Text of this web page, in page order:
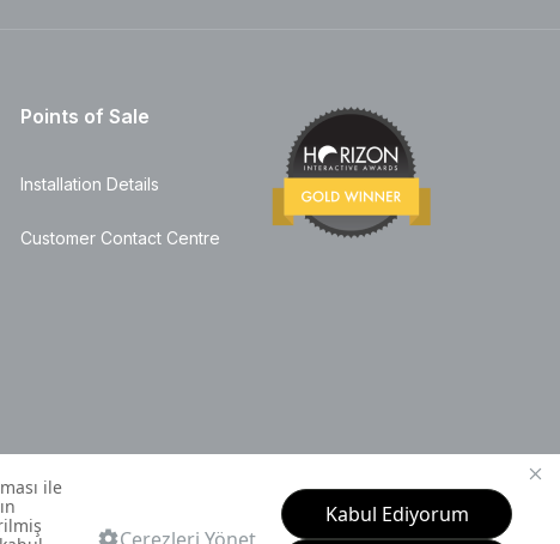
Points of Sale
Installation Details
Customer Contact Centre